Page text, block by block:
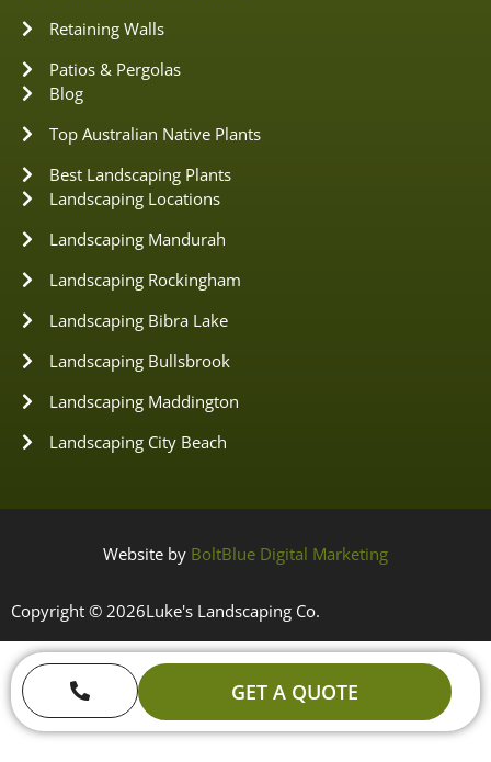
Retaining Walls
Patios & Pergolas
Blog
Top Australian Native Plants
Best Landscaping Plants
Landscaping Locations
Landscaping Mandurah
Landscaping Rockingham
Landscaping Bibra Lake
Landscaping Bullsbrook
Landscaping Maddington
Landscaping City Beach
Website by BoltBlue Digital Marketing
Copyright © 2026Luke's Landscaping Co.
GET A QUOTE